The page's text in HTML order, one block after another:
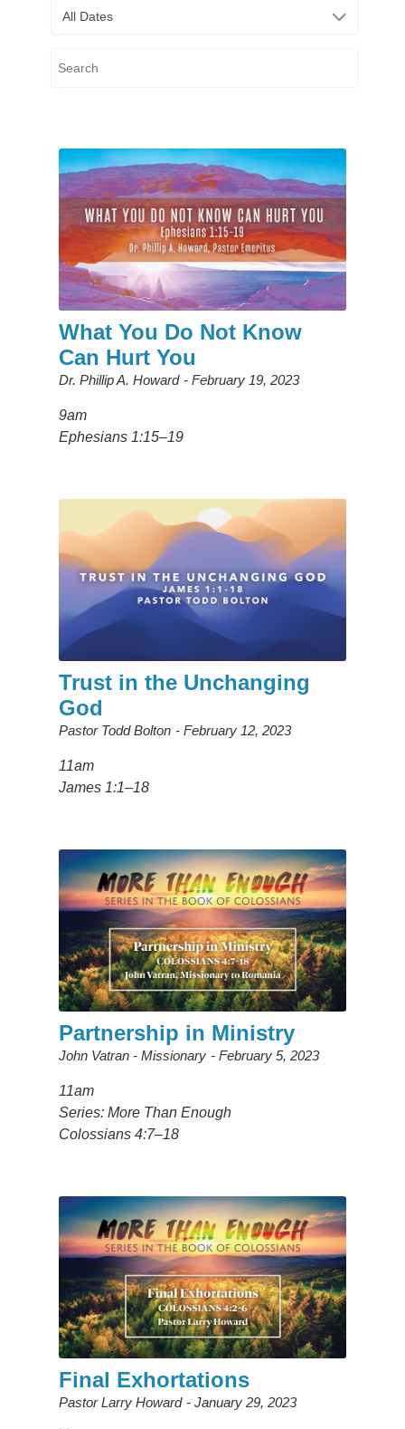
All Dates
What You Do Not Know
Can Hurt You
Dr. Phillip A. Howard February 19, 2023
9am
Ephesians 1:15–19
Trust in the Unchanging
God
Pastor Todd Bolton February 12, 2023
11am
James 1:1–18
Partnership in Ministry
John Vatran - Missionary February 5, 2023
11am
Series: More Than Enough
Colossians 4:7–18
Final Exhortations
Pastor Larry Howard January 29, 2023